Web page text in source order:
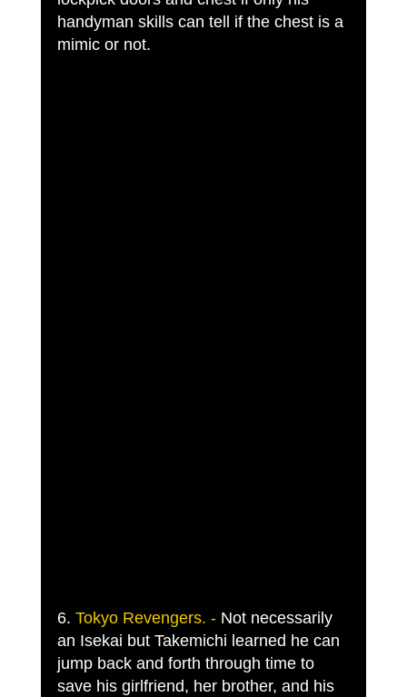
handyman skills can tell if the chest is a
mimic or not.
6. Tokyo Revengers. - Not necessarily
an Isekai but Takemichi learned he can
jump back and forth through time to
save his girlfriend, her brother, and his